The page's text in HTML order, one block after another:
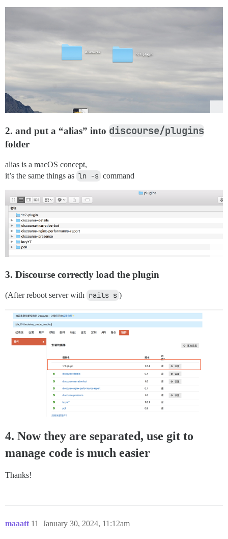
2. and put a “alias” into discourse/plugins
folder
alias is a macOS concept,
it’s the same things as ln -s command
3. Discourse correctly load the plugin
(After reboot server with rails s )
4. Now they are separated, use git to
manage code is much easier
Thanks!
maaatt January 30, 2024, 11:12am
11